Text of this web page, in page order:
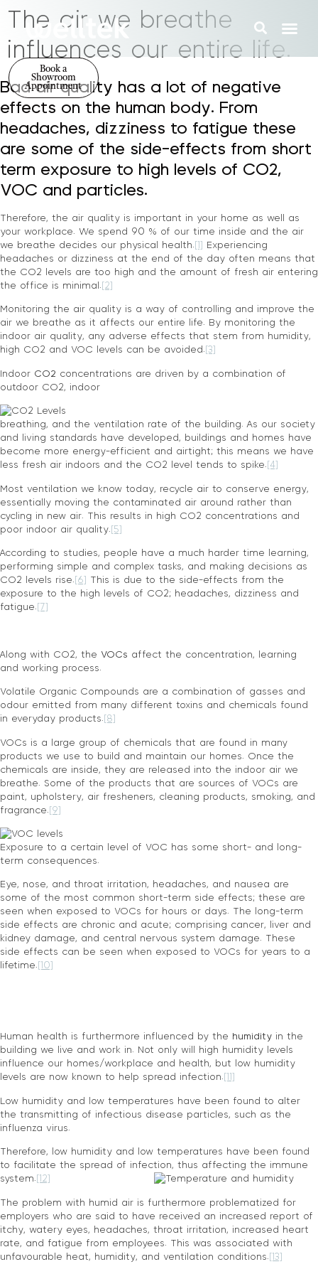
Book a
Showroom
Appointment
The air we breathe
influences our entire life.
Bad air quality has a lot of negative
effects on the human body. From
headaches, dizziness to fatigue these
are some of the side-effects from short
term exposure to high levels of CO2,
VOC and particles.
Therefore, the air quality is important in your home as well as
your workplace. We spend 90 % of our time inside and the air
we breathe decides our physical health.
Experiencing
headaches or dizziness at the end of the day often means that
the CO2 levels are too high and the amount of fresh air entering
the office is minimal. [2]
Monitoring the air quality is a way of controlling and improve the
air we breathe as it affects our entire life. By monitoring the
indoor air quality, any adverse effects that stem from humidity,
high CO2 and VOC levels can be avoided. [3]
Indoor CO2 concentrations are driven by a combination of
outdoor CO2, indoor
breathing, and the ventilation rate of the building. As our society
and living standards have developed, buildings and homes have
become more energy-efficient and airtight; this means we have
less fresh air indoors and the CO2 level tends to spike. [4]
Most ventilation we know today, recycle air to conserve energy,
essentially moving the contaminated air around rather than
cycling in new air. This results in high CO2 concentrations and
poor indoor air quality. [5]
According to studies, people have a much harder time learning,
performing simple and complex tasks, and making decisions as
CO2 levels rise. [6]
This is due to the side-effects from the
exposure to the high levels of CO2; headaches, dizziness and
fatigue. [7]
Along with CO2, the VOCs affect the concentration, learning
and working process.
Volatile Organic Compounds are a combination of gasses and
odour emitted from many different toxins and chemicals found
in everyday products. [8]
VOCs is a large group of chemicals that are found in many
products we use to build and maintain our homes. Once the
chemicals are inside, they are released into the indoor air we
breathe. Some of the products that are sources of VOCs are
paint, upholstery, air fresheners, cleaning products, smoking, and
fragrance. [9]
Exposure to a certain level of VOC has some short- and long-
term consequences.
Eye, nose, and throat irritation, headaches, and nausea are
some of the most common short-term side effects; these are
seen when exposed to VOCs for hours or days. The long-term
side effects are chronic and acute; comprising cancer, liver and
kidney damage, and central nervous system damage. These
side effects can be seen when exposed to VOCs for years to a
lifetime. [10]
Human health is furthermore influenced by the humidity in the
building we live and work in. Not only will high humidity levels
influence our homes/workplace and health, but low humidity
levels are now known to help spread infection.
Low humidity and low temperatures have been found to alter
the transmitting of infectious disease particles, such as the
influenza virus.
Therefore, low humidity and low temperatures have been found
to facilitate the spread of infection, thus affecting the immune
system. [12]
The problem with humid air is furthermore problematized for
employers who are said to have received an increased report of
itchy, watery eyes, headaches, throat irritation, increased heart
rate, and fatigue from employees. This was associated with
unfavourable heat, humidity, and ventilation conditions. [13]